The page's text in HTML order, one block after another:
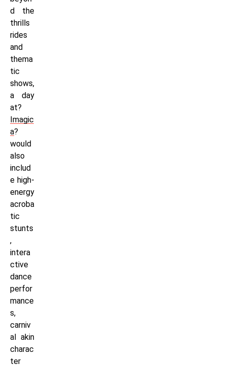
d the
thrills
rides
and
thema
tic
shows,
a day
at?
Imagic
a?
would
also
includ
e high-
energy
acroba
tic
stunts
,
intera
ctive
dance
perfor
mance
s,
carniv
al akin
charac
ter